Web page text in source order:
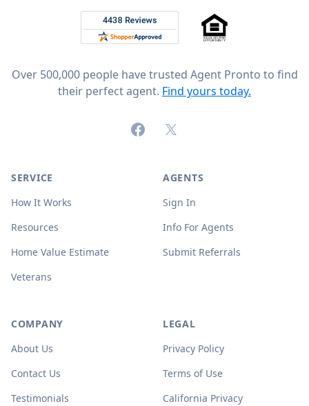
Rated 4.8 out of 5 across 4,344 reviews on
Over 500,000 people have trusted Agent Pronto to find
their perfect agent. Find yours today.
FacebookX (formerly Twitter)
SERVICE
How It Works
Resources
Home Value Estimate
Veterans
AGENTS
Sign In
Info For Agents
Submit Referrals
COMPANY
About Us
Contact Us
Testimonials
LEGAL
Privacy Policy
Terms of Use
California Privacy